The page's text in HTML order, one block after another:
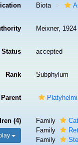
Biota
Meixner, 1924
Status accepted
Rank Subphylum
Parent
(4) Family
Family
Family